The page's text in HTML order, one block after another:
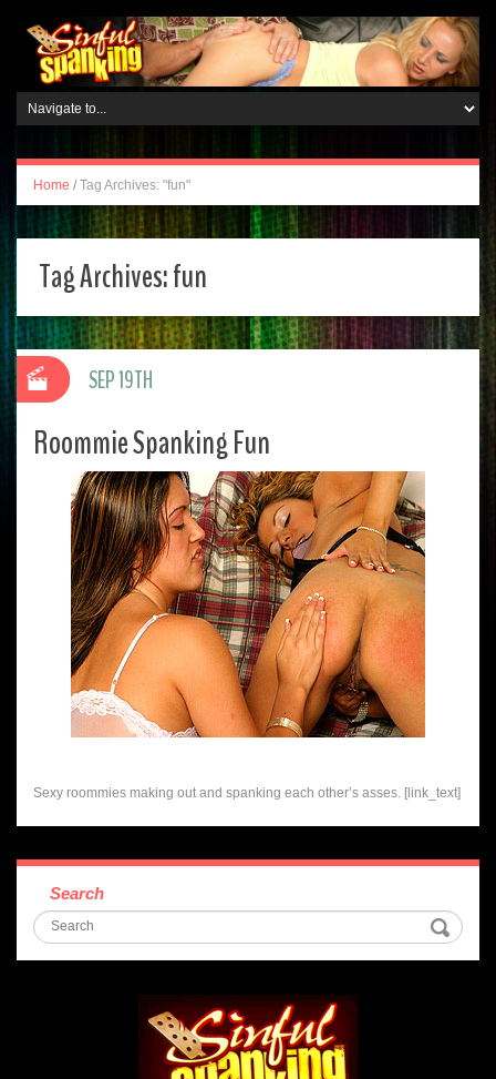
Home / Tag Archives: "fun"
Tag Archives:fun
Roommie Spanking Fun
Sexy roommies making out and spanking each other’s asses. [link_text]
SEP 19TH
Search